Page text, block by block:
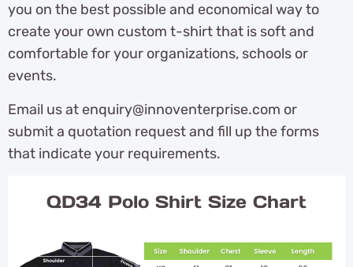
you on the best possible and economical way to
create your own custom t-shirt that is soft and
comfortable for your organizations, schools or
events.
Email us at enquiry@innoventerprise.com or
submit a quotation request and fill up the forms
that indicate your requirements.
QD34 Polo Shirt Size Chart